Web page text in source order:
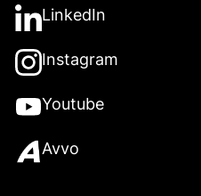
LinkedIn
Instagram
Youtube
Avvo